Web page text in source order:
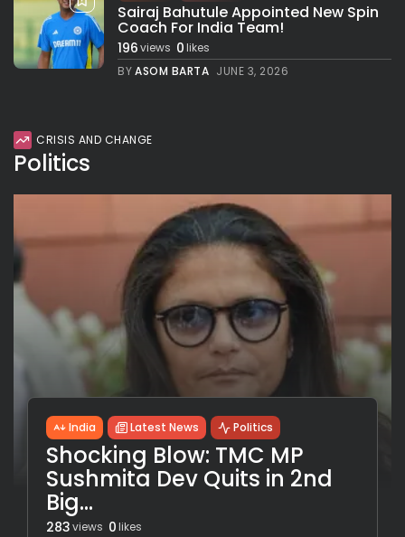
Sairaj Bahutule Appointed New Spin
Coach For India Team!
196views 0likes
BYASOM BARTA JUNE 3, 2026
CRISIS AND CHANGE
Politics
India Latest News Politics
Shocking Blow: TMC MP
Sushmita Dev Quits in 2nd
Big...
283views 0likes